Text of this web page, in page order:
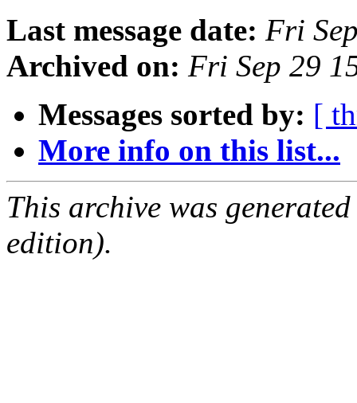
Last message date: Fri
Archived on: Fri Sep 29
Messages sorted by: [
More info on this list...
This archive was
edition).